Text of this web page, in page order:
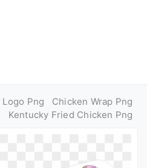
Logo Png
Chicken Wrap Png
Kentucky Fried Chicken Png